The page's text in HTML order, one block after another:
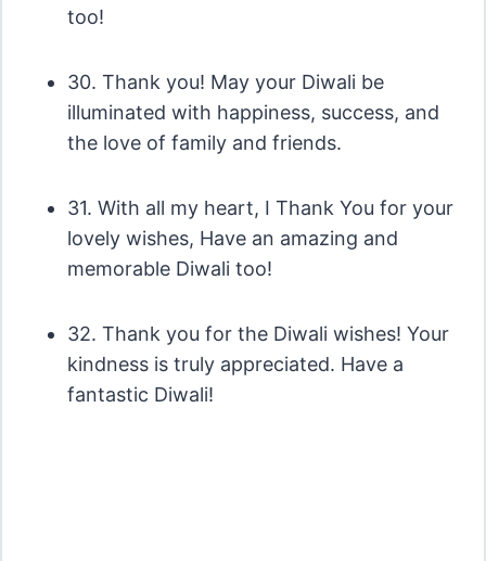
too!
30. Thank you! May your Diwali be
illuminated with happiness, success, and
the love of family and friends.
31. With all my heart, I Thank You for your
lovely wishes, Have an amazing and
memorable Diwali too!
32. Thank you for the Diwali wishes! Your
kindness is truly appreciated. Have a
fantastic Diwali!